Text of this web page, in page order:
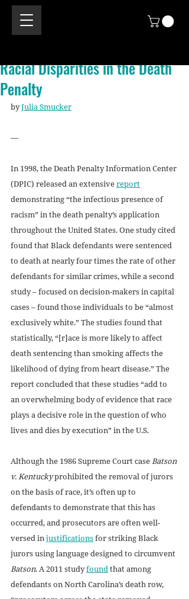
Racial Disparities in the Death
Penalty
by Julia Smucker
—
In 1998, the Death Penalty Information Center
(DPIC) released an extensive report
demonstrating “the infectious presence of
racism” in the death penalty’s application
throughout the United States. One study cited
found that Black defendants were sentenced
to death at nearly four times the rate of other
defendants for similar crimes, while a second
study – focused on decision-makers in capital
cases – found those individuals to be “almost
exclusively white.” The studies found that
statistically, “[r]ace is more likely to affect
death sentencing than smoking affects the
likelihood of dying from heart disease.” The
report concluded that these studies “add to
an overwhelming body of evidence that race
plays a decisive role in the question of who
lives and dies by execution” in the U.S.
Although the 1986 Supreme Court case Batson
v. Kentucky prohibited the removal of jurors
on the basis of race, it’s often up to
defendants to demonstrate that this has
occurred, and prosecutors are often well-
versed in justifications for striking Black
jurors using language designed to circumvent
Batson. A 2011 study found that among
defendants on North Carolina’s death row,